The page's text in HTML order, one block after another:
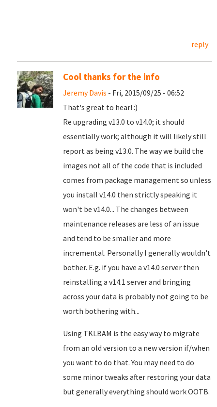
reply
Cool thanks for the info
Jeremy Davis - Fri, 2015/09/25 - 06:52
That's great to hear! :)
Re upgrading v13.0 to v14.0; it should
essentially work; although it will likely still
report as being v13.0. The way we build the
images not all of the code that is included
comes from package management so unless
you install v14.0 then strictly speaking it
won't be v14.0... The changes between
maintenance releases are less of an issue
and tend to be smaller and more
incremental. Personally I generally wouldn't
bother. E.g. if you have a v14.0 server then
reinstalling a v14.1 server and bringing
across your data is probably not going to be
worth bothering with...
Using TKLBAM is the easy way to migrate
from an old version to a new version if/when
you want to do that. You may need to do
some minor tweaks after restoring your data
but generally everything should work OOTB.